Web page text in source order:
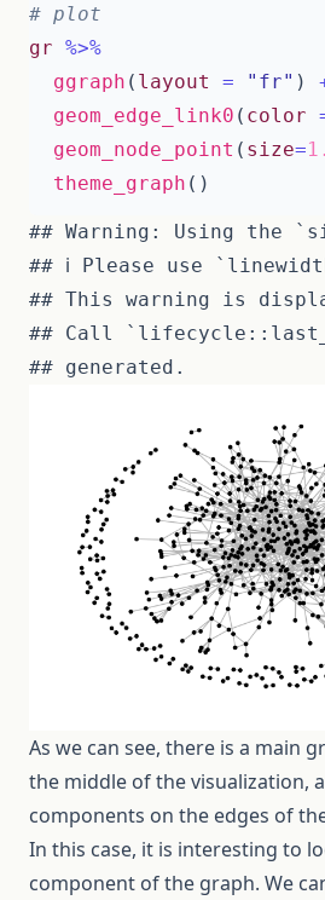
# plot
gr %>%
ggraph ( layout = "fr" )
geom_edge_link0 ( color
geom_node_point ( size=
theme_graph ()
## Warning: Using the
## ℹ Please use
## This warning is
## Call
As we can see, there is a main
the middle of the visualization,
components on the edges of
In this case, it is interesting to
component of the graph. We